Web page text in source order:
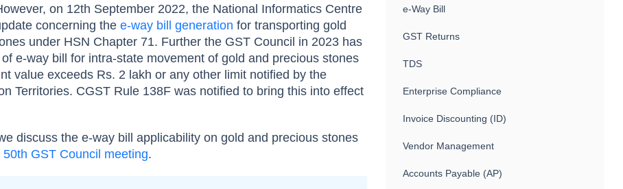
on 12th September 2022, the National Informatics Centre
concerning thee-way bill generation for transporting gold
under HSN Chapter 71. Further the GST Council in 2023 has
e-way bill for intra-state movement of gold and precious stones
value exceeds Rs. 2 lakh or any other limit notified by the
Territories. CGST Rule 138F was notified to bring this into effect
discuss the e-way bill applicability on gold and precious stones
50th GST Council meeting.
e-Way Bill
GST Returns
TDS
Enterprise Compliance
Invoice Discounting (ID)
Vendor Management
Accounts Payable (AP)